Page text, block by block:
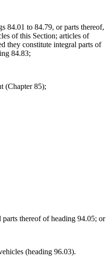
84.01 to 84.79, or parts thereof,
of this Section; articles of
they constitute integral parts of
84.83;
(Chapter 85);
thereof of heading 94.05; or
(heading 96.03).